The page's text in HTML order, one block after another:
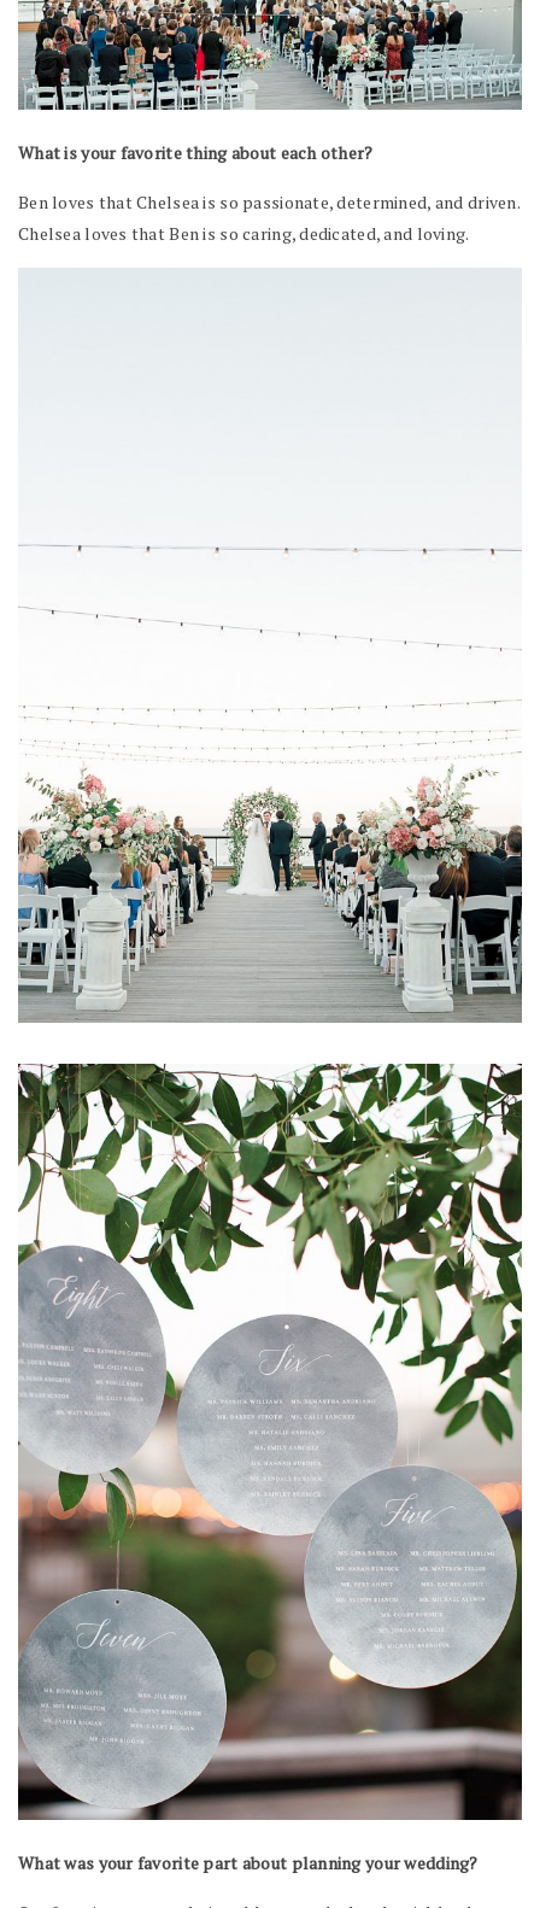
What is your favorite thing about each other?
Ben loves that Chelsea is so passionate, determined, and driven.
Chelsea loves that Ben is so caring, dedicated, and loving.
What was your favorite part about planning your wedding?